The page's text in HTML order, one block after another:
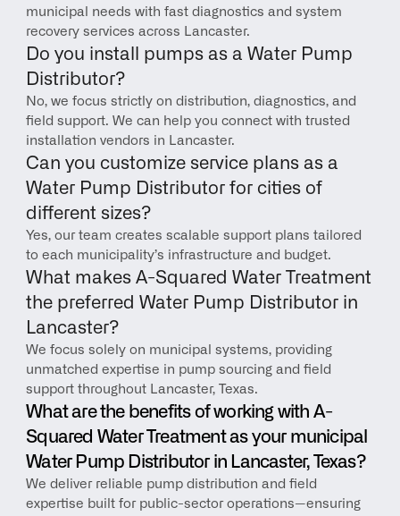
municipal needs with fast diagnostics and system
recovery services across Lancaster.
Do you install pumps as a Water Pump
Distributor?
No, we focus strictly on distribution, diagnostics, and
field support. We can help you connect with trusted
installation vendors in Lancaster.
Can you customize service plans as a
Water Pump Distributor for cities of
different sizes?
Yes, our team creates scalable support plans tailored
to each municipality’s infrastructure and budget.
What makes A-Squared Water Treatment
the preferred Water Pump Distributor in
Lancaster?
We focus solely on municipal systems, providing
unmatched expertise in pump sourcing and field
support throughout Lancaster, Texas.
What are the benefits of working with A-
Squared Water Treatment as your municipal
Water Pump Distributor in Lancaster, Texas?
We deliver reliable pump distribution and field
expertise built for public-sector operations—ensuring